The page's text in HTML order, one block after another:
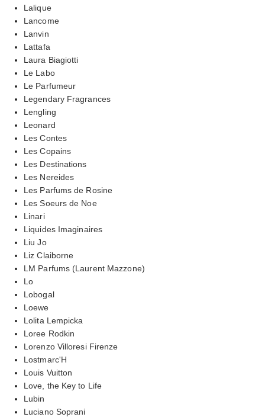
Lalique
Lancome
Lanvin
Lattafa
Laura Biagiotti
Le Labo
Le Parfumeur
Legendary Fragrances
Lengling
Leonard
Les Contes
Les Copains
Les Destinations
Les Nereides
Les Parfums de Rosine
Les Soeurs de Noe
Linari
Liquides Imaginaires
Liu Jo
Liz Claiborne
LM Parfums (Laurent Mazzone)
Lo
Lobogal
Loewe
Lolita Lempicka
Loree Rodkin
Lorenzo Villoresi Firenze
Lostmarc'H
Louis Vuitton
Love, the Key to Life
Lubin
Luciano Soprani